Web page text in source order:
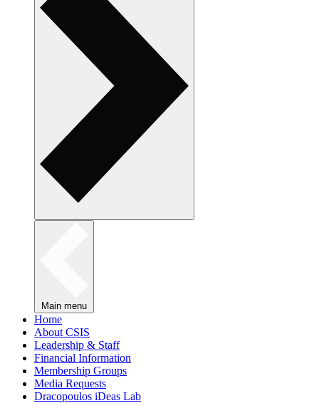
Main menu
Home
About CSIS
Leadership & Staff
Financial Information
Membership Groups
Media Requests
Dracopoulos iDeas Lab